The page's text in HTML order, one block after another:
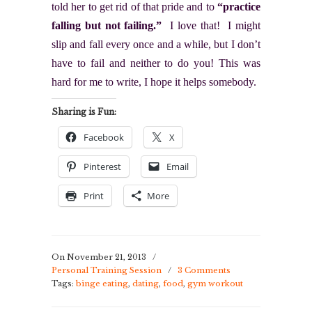
told her to get rid of that pride and to “practice
falling but not failing.” I love that! I might
slip and fall every once and a while, but I don’t
have to fail and neither to do you! This was
hard for me to write, I hope it helps somebody.
Sharing is Fun:
Facebook X
Pinterest Email
Print More
On November 21, 2013
/
Personal Training Session
/ 3 Comments
Tags: binge eating, dating, food, gym workout